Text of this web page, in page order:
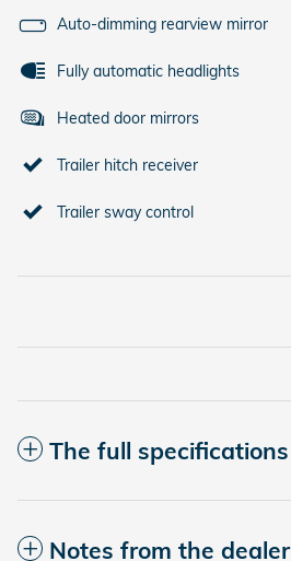
Auto-dimming rearview mirror
Fully automatic headlights
Heated door mirrors
Trailer hitch receiver
Trailer sway control
The full specifications
Notes from the dealer